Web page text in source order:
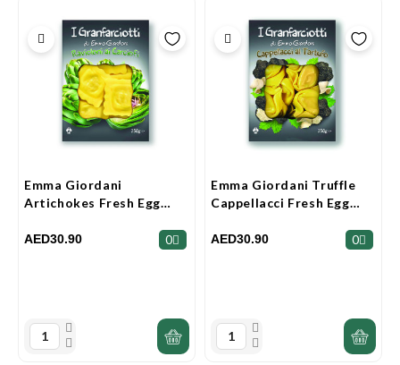
Emma Giordani
Artichokes Fresh Egg
AED30.90 0
Emma Giordani Truffle
Cappellacci Fresh Egg
AED30.90 0